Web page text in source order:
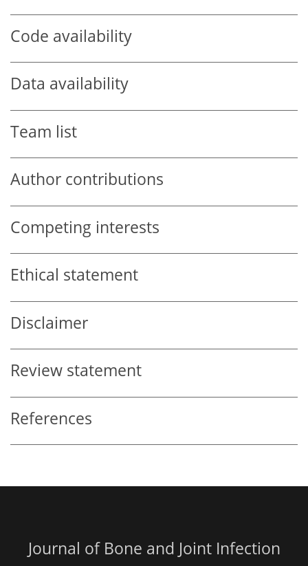
Code availability
Data availability
Team list
Author contributions
Competing interests
Ethical statement
Disclaimer
Review statement
References
Journal of Bone and Joint Infection